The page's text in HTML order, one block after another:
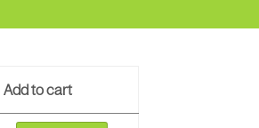
Add to cart